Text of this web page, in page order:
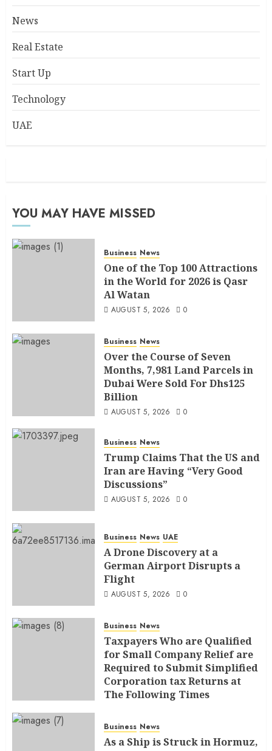
News
Real Estate
Start Up
Technology
UAE
YOU MAY HAVE MISSED
Business News
One of the Top 100 Attractions
in the World for 2026 is Qasr
Al Watan
AUGUST 5, 2026 0
Business News
Over the Course of Seven
Months, 7,981 Land Parcels in
Dubai Were Sold For Dhs125
Billion
AUGUST 5, 2026 0
Business News
Trump Claims That the US and
Iran are Having “Very Good
Discussions”
AUGUST 5, 2026 0
Business News UAE
A Drone Discovery at a
German Airport Disrupts a
Flight
AUGUST 5, 2026 0
Business News
Taxpayers Who are Qualified
for Small Company Relief are
Required to Submit Simplified
Corporation tax Returns at
The Following Times
Business News
As a Ship is Struck in Hormuz,